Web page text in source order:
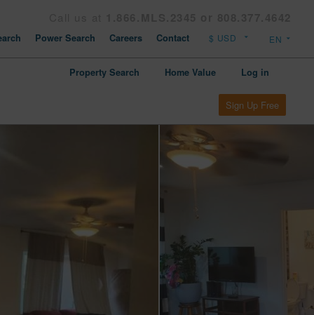
Power Search Careers Contact
Property Search Home Value Log in
Sign Up Free